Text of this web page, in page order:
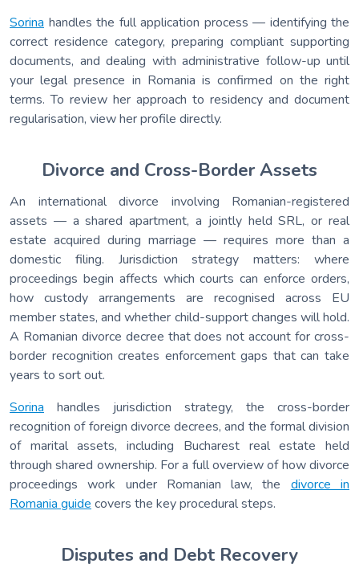
Sorina handles the full application process — identifying the
correct residence category, preparing compliant supporting
documents, and dealing with administrative follow-up until
your legal presence in Romania is confirmed on the right
terms. To review her approach to residency and document
regularisation, view her profile directly.
Divorce and Cross-Border Assets
An international divorce involving Romanian-registered
assets — a shared apartment, a jointly held SRL, or real
estate acquired during marriage — requires more than a
domestic filing. Jurisdiction strategy matters: where
proceedings begin affects which courts can enforce orders,
how custody arrangements are recognised across EU
member states, and whether child-support changes will hold.
A Romanian divorce decree that does not account for cross-
border recognition creates enforcement gaps that can take
years to sort out.
Sorina handles jurisdiction strategy, the cross-border
recognition of foreign divorce decrees, and the formal division
of marital assets, including Bucharest real estate held
through shared ownership. For a full overview of how divorce
proceedings work under Romanian law, the divorce in
Romania guide covers the key procedural steps.
Disputes and Debt Recovery